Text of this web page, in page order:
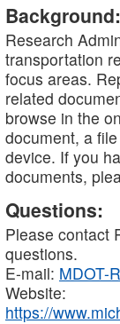
Background:
Research
transportation
focus areas.
related
browse in the
document, a
device. If you
documents,
Questions:
Please contact
questions.
E-mail: MDOT-
Website:
https://